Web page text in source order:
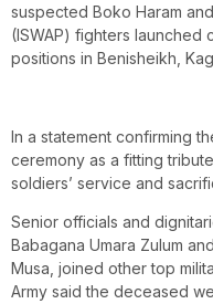
suspected Boko Haram
(ISWAP) fighters launched
positions in Benisheikh,
In a statement confirming
ceremony as a fitting
soldiers’ service and
Senior officials and
Babagana Umara Zulum
Musa, joined other top
Army said the deceased